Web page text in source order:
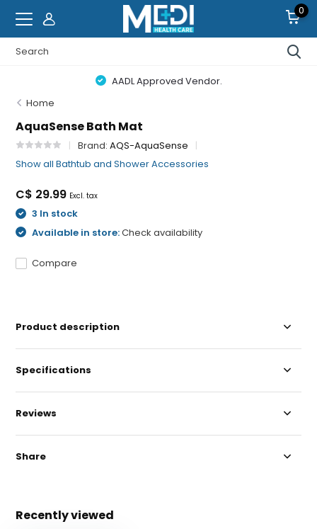
0
AADL Approved Vendor.
Home
AquaSense Bath Mat
Brand:AQS-AquaSense
Show all Bathtub and Shower Accessories
C$ 29.99 Excl. tax
3 In stock
Available in store:Check availability
Compare
Product description
Specifications
Reviews
Share
Recently viewed